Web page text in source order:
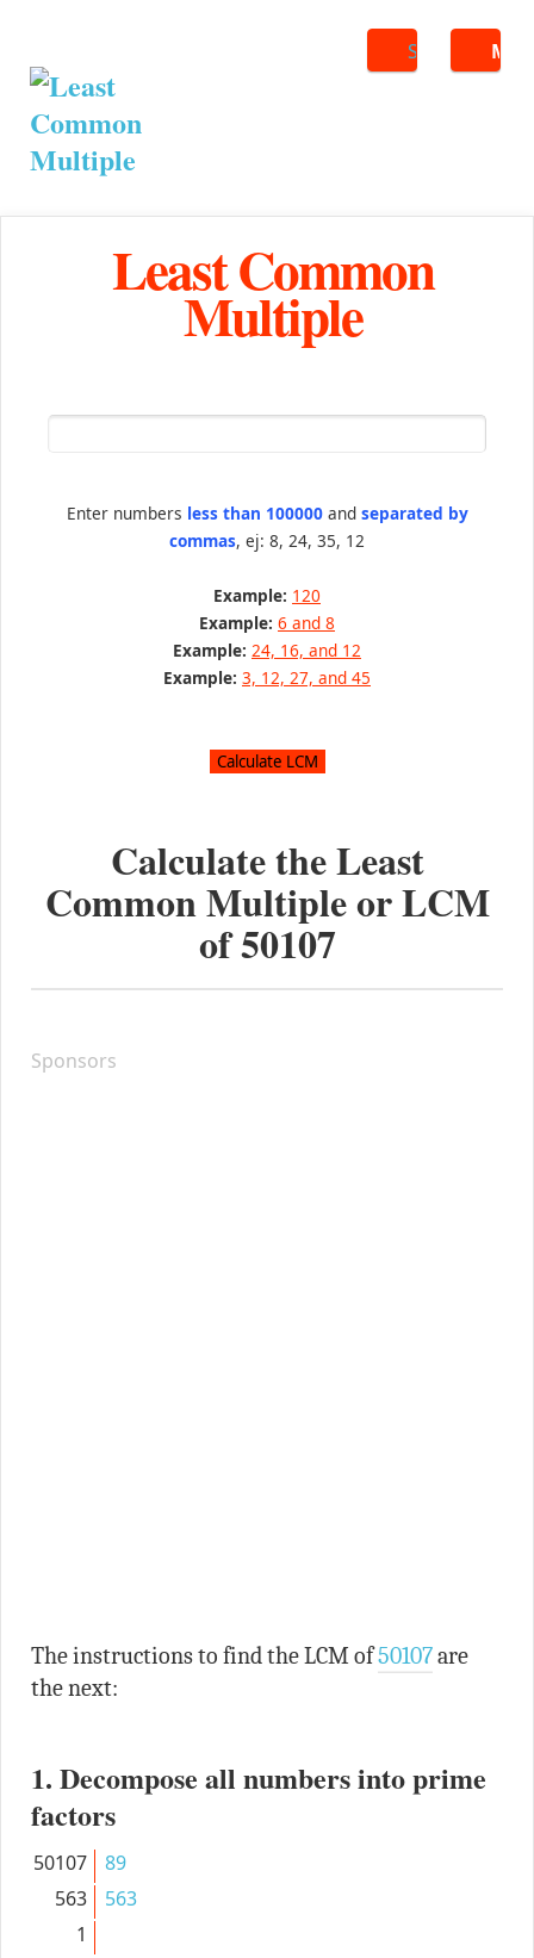
Search
Least Common
Multiple
Enter numbers less than 100000and separated by
commas, ej: 8, 24, 35, 12
Example: 120
Example: 6 and 8
Example: 24, 16, and 12
Example: 3, 12, 27, and 45
Calculate the Least
Common Multiple or LCM
of50107
Sponsors
The instructions to find the LCM of50107are
the next:
1. Decompose all numbers into prime
factors
50107
89
563
563
1